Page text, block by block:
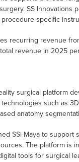
SS Innovations
specific
recurring revenue
revenue in 2025
surgical platform
such as
anatomy
SSi Maya to
The platform is
tools for surgical